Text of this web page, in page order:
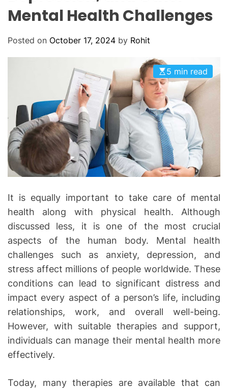
D
Mental Health Challenges
Posted on October 17, 2024 by Rohit
5 min read
It is equally important to take care of mental
health along with physical health. Although
discussed less, it is one of the most crucial
aspects of the human body. Mental health
challenges such as anxiety, depression, and
stress affect millions of people worldwide. These
conditions can lead to significant distress and
impact every aspect of a person’s life, including
relationships, work, and overall well-being.
However, with suitable therapies and support,
individuals can manage their mental health more
effectively.
Today, many therapies are available that can